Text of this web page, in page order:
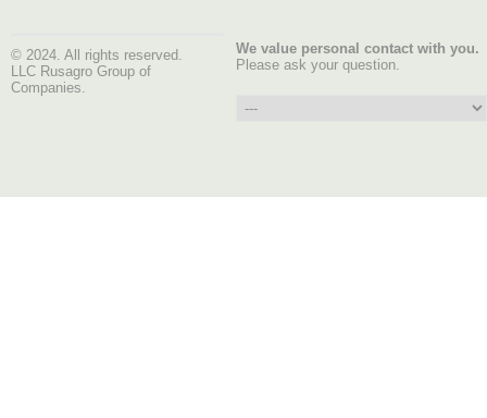
© 2024. All rights reserved.
LLC Rusagro Group of
Companies.
We value personal contact with you.
Please ask your question.